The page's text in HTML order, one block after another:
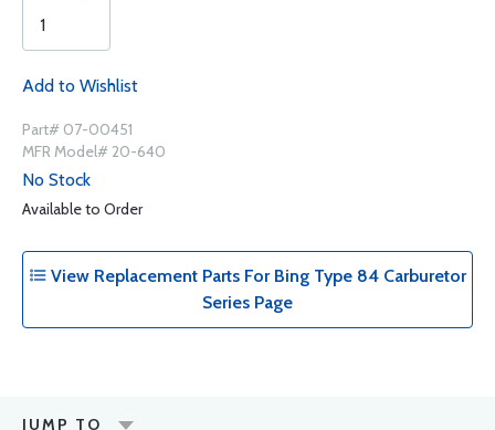
Add to Wishlist
Part# 07-00451
MFR Model# 20-640
No Stock
Available to Order
View Replacement Parts For Bing Type 84 Carburetor
Series Page
JUMP TO